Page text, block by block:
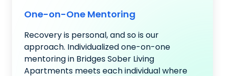
One-on-One Mentoring
Recovery is personal, and so is our
approach. Individualized one-on-one
mentoring in Bridges Sober Living
Apartments meets each individual where